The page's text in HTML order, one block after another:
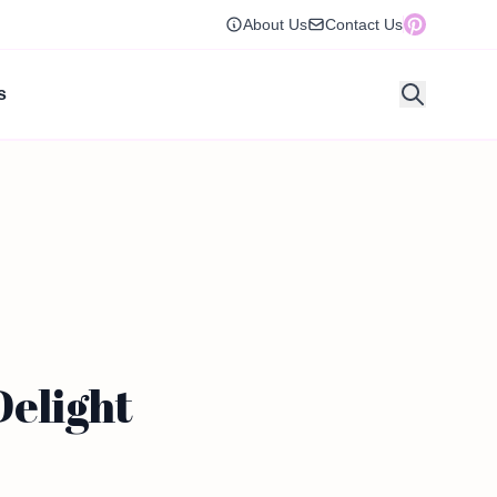
About Us Contact Us